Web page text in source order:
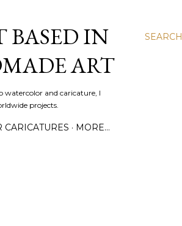
SEARCH
IN
ART
and caricature, I
projects.
CARICATURES MORE…